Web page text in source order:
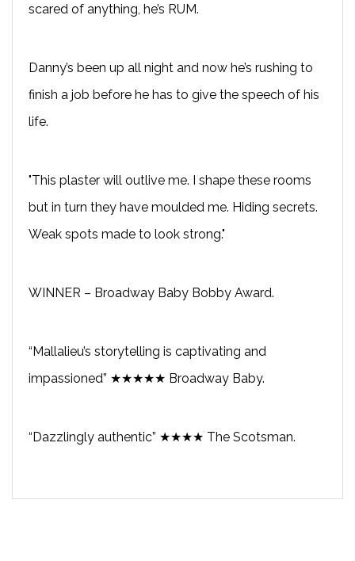
scared of anything, he’s RUM.
Danny’s been up all night and now he’s rushing to
finish a job before he has to give the speech of his
life.
"This plaster will outlive me. I shape these rooms
but in turn they have moulded me. Hiding secrets.
Weak spots made to look strong."
WINNER – Broadway Baby Bobby Award.
“Mallalieu’s storytelling is captivating and
impassioned” ★★★★★ Broadway Baby.
“Dazzlingly authentic” ★★★★ The Scotsman.